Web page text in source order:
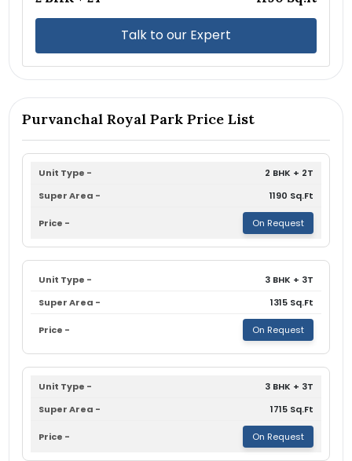
Talk to our Expert
Purvanchal Royal Park Price List
2 BHK + 2T
1190 Sq.Ft
On Request
3 BHK + 3T
1315 Sq.Ft
On Request
3 BHK + 3T
1715 Sq.Ft
On Request